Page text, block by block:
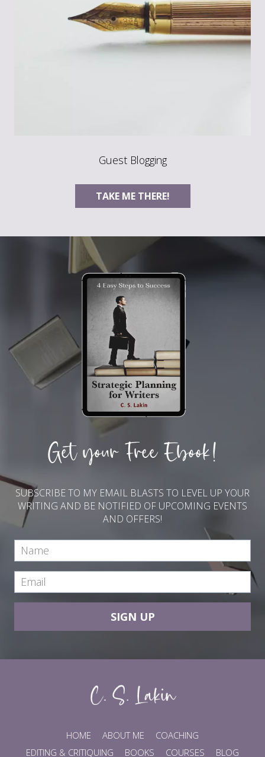
Guest Blogging
TAKE ME THERE!
Get your Free Ebook!
SUBSCRIBE TO MY EMAIL BLASTS TO LEVEL UP YOUR
WRITING AND BE NOTIFIED OF UPCOMING EVENTS
AND OFFERS!
SIGN UP
HOME ABOUT ME
COACHING
EDITING & CRITIQUING
BOOKS COURSES BLOG